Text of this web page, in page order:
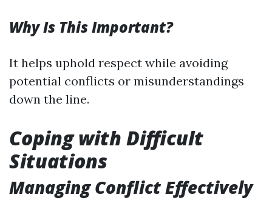
Why Is This Important?
It helps uphold respect while avoiding
potential conflicts or misunderstandings
down the line.
Coping with Difficult
Situations
Managing Conflict Effectively